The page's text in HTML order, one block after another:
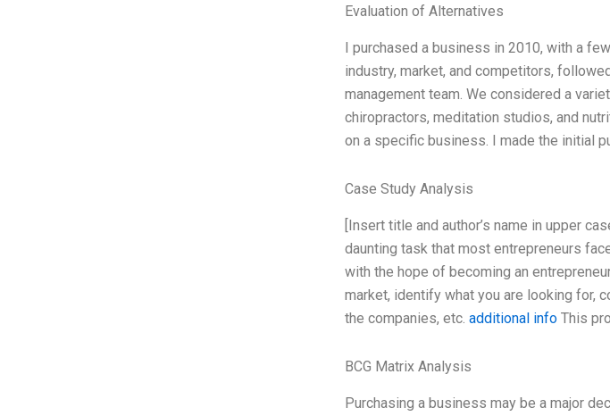
Evaluation of Alternatives
I purchased a business in 2010, with a
industry, market, and competitors,
management team. We considered a
chiropractors, meditation studios, and
on a specific business. I made the initial
Case Study Analysis
[Insert title and author’s name in upper
daunting task that most entrepreneurs
with the hope of becoming an
market, identify what you are looking for,
the companies, etc. additional infoThis
BCG Matrix Analysis
Purchasing a business may be a major